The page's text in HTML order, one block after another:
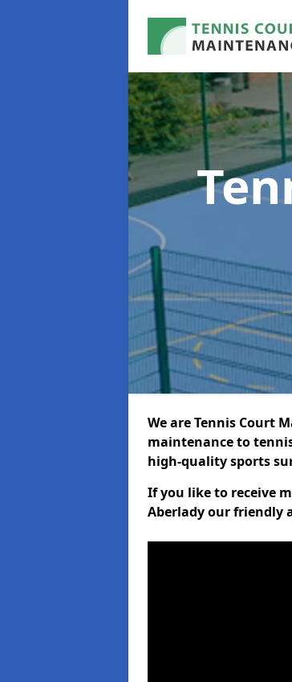
We are Tennis Court
maintenance to
high-quality sports
If you like to receive
Aberlady our friendly